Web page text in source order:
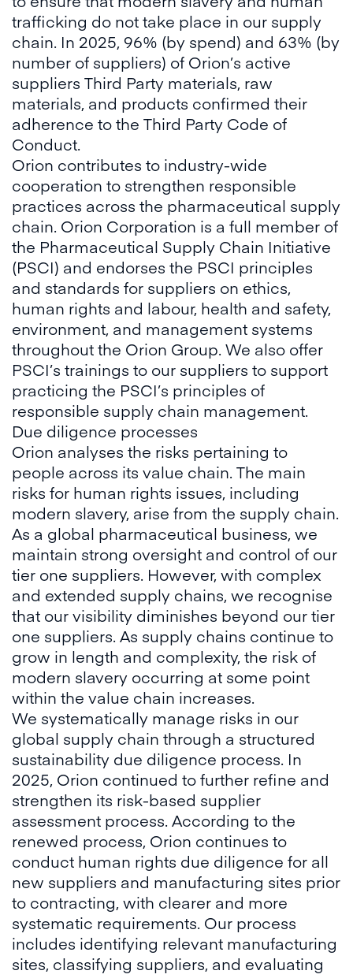
trafficking do not take place in our supply
chain. In 2025, 96% (by spend) and 63% (by
number of suppliers) of Orion’s active
suppliers Third Party materials, raw
materials, and products confirmed their
adherence to the Third Party Code of
Conduct.
Orion contributes to industry-wide
cooperation to strengthen responsible
practices across the pharmaceutical supply
chain. Orion Corporation is a full member of
the Pharmaceutical Supply Chain Initiative
(PSCI) and endorses the PSCI principles
and standards for suppliers on ethics,
human rights and labour, health and safety,
environment, and management systems
throughout the Orion Group. We also offer
PSCI’s trainings to our suppliers to support
practicing the PSCI’s principles of
responsible supply chain management.
Due diligence processes
Orion analyses the risks pertaining to
people across its value chain. The main
risks for human rights issues, including
modern slavery, arise from the supply chain.
As a global pharmaceutical business, we
maintain strong oversight and control of our
tier one suppliers. However, with complex
and extended supply chains, we recognise
that our visibility diminishes beyond our tier
one suppliers. As supply chains continue to
grow in length and complexity, the risk of
modern slavery occurring at some point
within the value chain increases.
We systematically manage risks in our
global supply chain through a structured
sustainability due diligence process. In
2025, Orion continued to further refine and
strengthen its risk-based supplier
assessment process. According to the
renewed process, Orion continues to
conduct human rights due diligence for all
new suppliers and manufacturing sites prior
to contracting, with clearer and more
systematic requirements. Our process
includes identifying relevant manufacturing
sites, classifying suppliers, and evaluating